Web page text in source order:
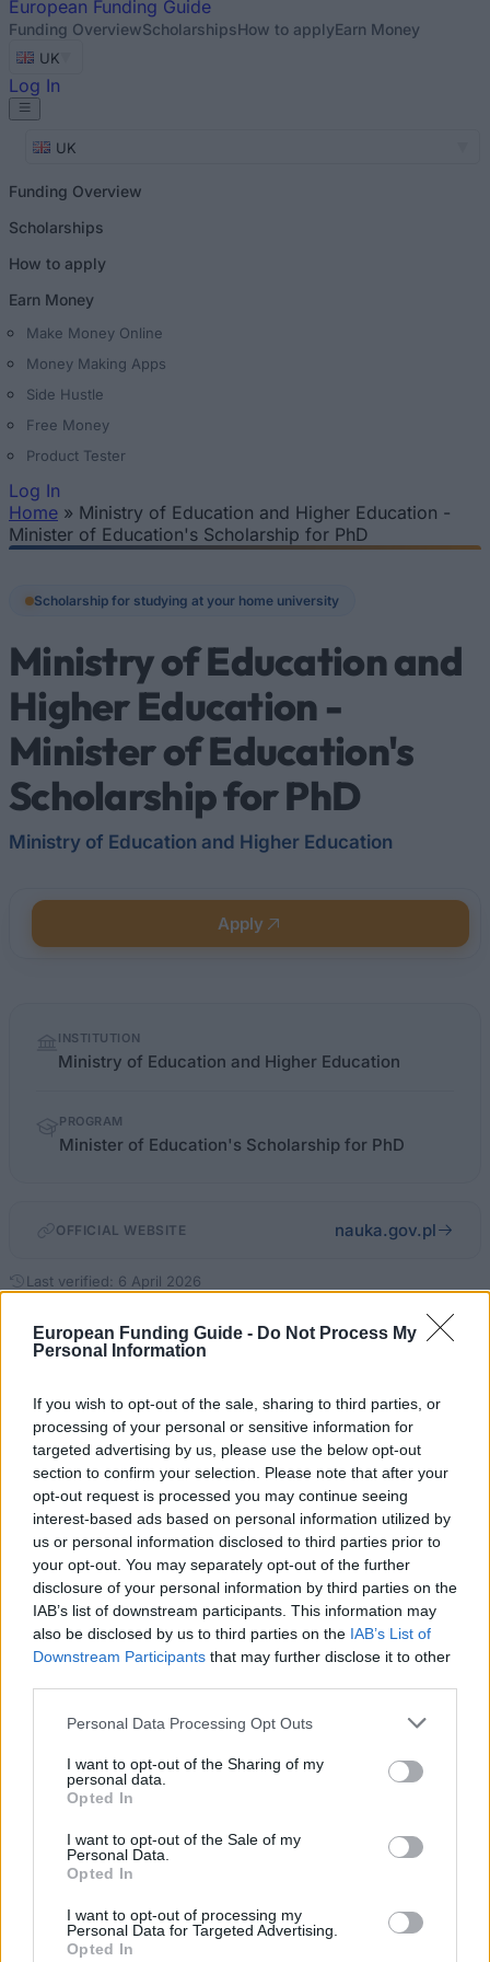
European Funding Guide - Do Not Process My
Personal Information
If you wish to opt-out of the sale, sharing to third parties, or
processing of your personal or sensitive information for
targeted advertising by us, please use the below opt-out
section to confirm your selection. Please note that after your
opt-out request is processed you may continue seeing
interest-based ads based on personal information utilized by
us or personal information disclosed to third parties prior to
your opt-out. You may separately opt-out of the further
disclosure of your personal information by third parties on the
IAB’s list of downstream participants. This information may
also be disclosed by us to third parties on the IAB’s List of
Downstream Participants that may further disclose it to other
Please note that this website/app uses one or more Google
not limited to your visit or usage behaviour. You may click to
grant or deny consent to Google and its third-party tags to
use your data for below specified purposes in below Google
consent section.
Personal Data Processing Opt Outs
I want to opt-out of the Sharing of my
personal data.
Opted In
I want to opt-out of the Sale of my
Personal Data.
Opted In
I want to opt-out of processing my
Personal Data for Targeted Advertising.
Opted In
European Funding Guide
Funding OverviewScholarshipsHow to applyEarn Money
UK
Log In
UK
Funding Overview
Scholarships
How to apply
Earn Money
Make Money Online
Money Making Apps
Side Hustle
Free Money
Product Tester
Log In
You are here
Home » Ministry of Education and Higher Education -
Minister of Education's Scholarship for PhD
Scholarship for studying at your home university
Ministry of Education and
Higher Education -
Minister of Education's
Scholarship for PhD
Ministry of Education and Higher Education
Apply
factsINSTITUTION
Ministry of Education and Higher Education
PROGRAM
Minister of Education's Scholarship for PhD
OFFICIAL WEBSITE nauka.gov.pl
Last verified: 6 April 2026
About this scholarship
General Description
The Polish Minister's of Education Scholarship for
PhD Students is awarded to postgraduate students
who receive particularly good grades on their yearly
exams.
Requirements
In order to be eligible, postgraduate students must
applicants who have made demonstrable progress in
their research and preparing their PhD dissertation.
PhD students who prove themselves as exceptional
teachers and lecturers may also receive additional